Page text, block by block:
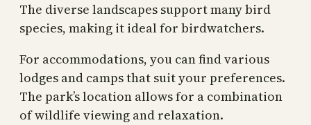
The diverse landscapes support many bird
species, making it ideal for birdwatchers.
For accommodations, you can find various
lodges and camps that suit your preferences.
The park’s location allows for a combination
of wildlife viewing and relaxation.